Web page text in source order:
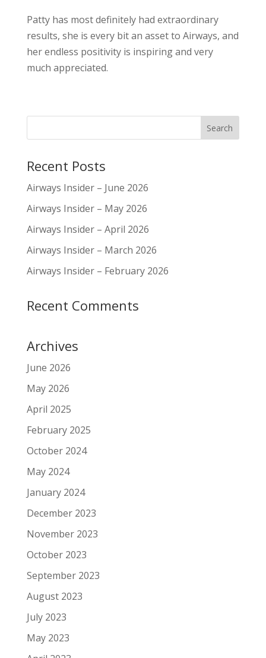
Patty has most definitely had extraordinary
results, she is every bit an asset to Airways, and
her endless positivity is inspiring and very
much appreciated.
Recent Posts
Airways Insider – June 2026
Airways Insider – May 2026
Airways Insider – April 2026
Airways Insider – March 2026
Airways Insider – February 2026
Recent Comments
Archives
June 2026
May 2026
April 2025
February 2025
October 2024
May 2024
January 2024
December 2023
November 2023
October 2023
September 2023
August 2023
July 2023
May 2023